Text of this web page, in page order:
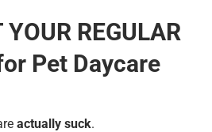
REGULAR
Pet Daycare
actually suck.